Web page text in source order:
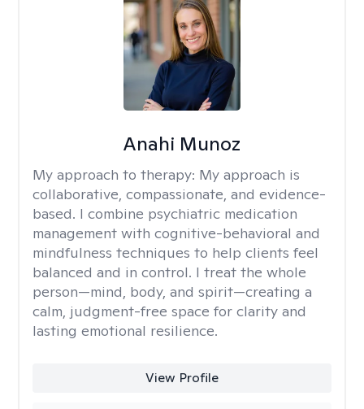
Anahi Munoz
My approach to therapy: My approach is
collaborative, compassionate, and evidence-
based. I combine psychiatric medication
management with cognitive-behavioral and
mindfulness techniques to help clients feel
balanced and in control. I treat the whole
person—mind, body, and spirit—creating a
calm, judgment-free space for clarity and
lasting emotional resilience.
View Profile